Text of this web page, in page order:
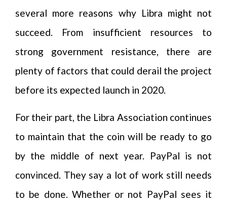
several more reasons why Libra might not
succeed. From insufficient resources to
strong government resistance, there are
plenty of factors that could derail the project
before its expected launch in 2020.
For their part, the Libra Association continues
to maintain that the coin will be ready to go
by the middle of next year. PayPal is not
convinced. They say a lot of work still needs
to be done. Whether or not PayPal sees it